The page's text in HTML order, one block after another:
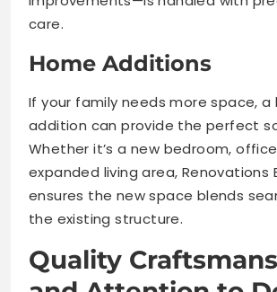
care.
Home Additions
If your family needs more space, a
addition can provide the perfect
Whether it’s a new bedroom,
expanded living area, Renovations
ensures the new space blends
the existing structure.
Quality